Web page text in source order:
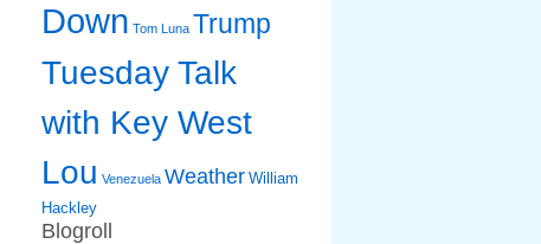
Down Tom Luna Trump
Tuesday Talk
with Key West
Lou Venezuela Weather William
Hackley
Blogroll